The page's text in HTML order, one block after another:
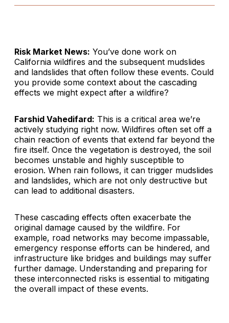
Risk Market News: You’ve done work on
California wildfires and the subsequent mudslides
and landslides that often follow these events. Could
you provide some context about the cascading
effects we might expect after a wildfire?
Farshid Vahedifard: This is a critical area we’re
actively studying right now. Wildfires often set off a
chain reaction of events that extend far beyond the
fire itself. Once the vegetation is destroyed, the soil
becomes unstable and highly susceptible to
erosion. When rain follows, it can trigger mudslides
and landslides, which are not only destructive but
can lead to additional disasters.
These cascading effects often exacerbate the
original damage caused by the wildfire. For
example, road networks may become impassable,
emergency response efforts can be hindered, and
infrastructure like bridges and buildings may suffer
further damage. Understanding and preparing for
these interconnected risks is essential to mitigating
the overall impact of these events.